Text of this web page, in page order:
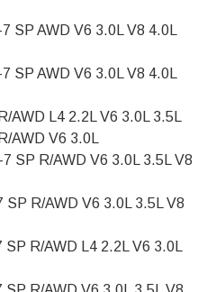
SP AWD V6 3.0L V8 4.0L
SP AWD V6 3.0L V8 4.0L
AWD L4 2.2L V6 3.0L 3.5L
AWD V6 3.0L
SP R/AWD V6 3.0L 3.5L V8
SP R/AWD V6 3.0L 3.5L V8
R/AWD L4 2.2L V6 3.0L